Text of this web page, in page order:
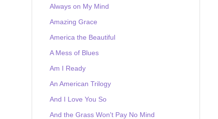
Always on My Mind
Amazing Grace
America the Beautiful
A Mess of Blues
Am I Ready
An American Trilogy
And I Love You So
And the Grass Won't Pay No Mind